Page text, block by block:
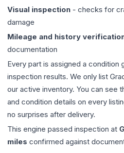
Visual inspection - checks for
damage
Mileage and history
documentation
Every part is assigned a condition
inspection results. We only list
our active inventory. You can see
and condition details on every
no surprises after delivery.
This engine passed inspection at
miles confirmed against